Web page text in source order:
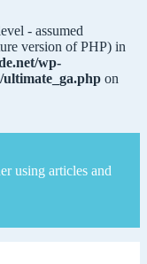
- assumed
version of PHP) in
wp-
ultimate_ga.php on
using articles and